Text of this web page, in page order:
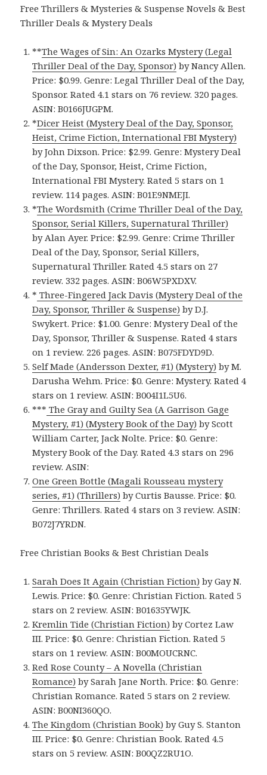
Free Thrillers & Mysteries & Suspense Novels & Best
Thriller Deals & Mystery Deals
**The Wages of Sin: An Ozarks Mystery (Legal
Thriller Deal of the Day, Sponsor) by Nancy Allen.
Price: $0.99. Genre: Legal Thriller Deal of the Day,
Sponsor. Rated 4.1 stars on 76 review. 320 pages.
ASIN: B0166JUGPM.
*Dicer Heist (Mystery Deal of the Day, Sponsor,
Heist, Crime Fiction, International FBI Mystery)
by John Dixson. Price: $2.99. Genre: Mystery Deal
of the Day, Sponsor, Heist, Crime Fiction,
International FBI Mystery. Rated 5 stars on 1
review. 114 pages. ASIN: B01E9NMEJI.
*The Wordsmith (Crime Thriller Deal of the Day,
Sponsor, Serial Killers, Supernatural Thriller)
by Alan Ayer. Price: $2.99. Genre: Crime Thriller
Deal of the Day, Sponsor, Serial Killers,
Supernatural Thriller. Rated 4.5 stars on 27
review. 332 pages. ASIN: B06W5PXDXV.
* Three-Fingered Jack Davis (Mystery Deal of the
Day, Sponsor, Thriller & Suspense) by D.J.
Swykert. Price: $1.00. Genre: Mystery Deal of the
Day, Sponsor, Thriller & Suspense. Rated 4 stars
on 1 review. 226 pages. ASIN: B075FDYD9D.
Self Made (Andersson Dexter, #1) (Mystery) by M.
Darusha Wehm. Price: $0. Genre: Mystery. Rated 4
stars on 1 review. ASIN: B004I1L5U6.
*** The Gray and Guilty Sea (A Garrison Gage
Mystery, #1) (Mystery Book of the Day) by Scott
William Carter, Jack Nolte. Price: $0. Genre:
Mystery Book of the Day. Rated 4.3 stars on 296
review. ASIN:
One Green Bottle (Magali Rousseau mystery
series, #1) (Thrillers) by Curtis Bausse. Price: $0.
Genre: Thrillers. Rated 4 stars on 3 review. ASIN:
B072J7YRDN.
Free Christian Books & Best Christian Deals
Sarah Does It Again (Christian Fiction) by Gay N.
Lewis. Price: $0. Genre: Christian Fiction. Rated 5
stars on 2 review. ASIN: B01635YWJK.
Kremlin Tide (Christian Fiction) by Cortez Law
III. Price: $0. Genre: Christian Fiction. Rated 5
stars on 1 review. ASIN: B00MOUCRNC.
Red Rose County – A Novella (Christian
Romance) by Sarah Jane North. Price: $0. Genre:
Christian Romance. Rated 5 stars on 2 review.
ASIN: B00NI360QO.
The Kingdom (Christian Book) by Guy S. Stanton
III. Price: $0. Genre: Christian Book. Rated 4.5
stars on 5 review. ASIN: B00QZ2RU1O.